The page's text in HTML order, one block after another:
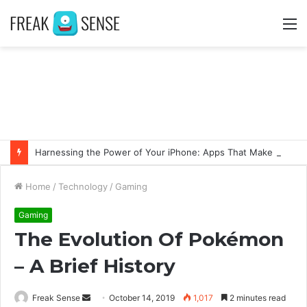
Home / Technology / Gaming
Gaming
The Evolution Of Pokémon
– A Brief History
Freak Sense October 14, 2019 1,017 2 minutes read